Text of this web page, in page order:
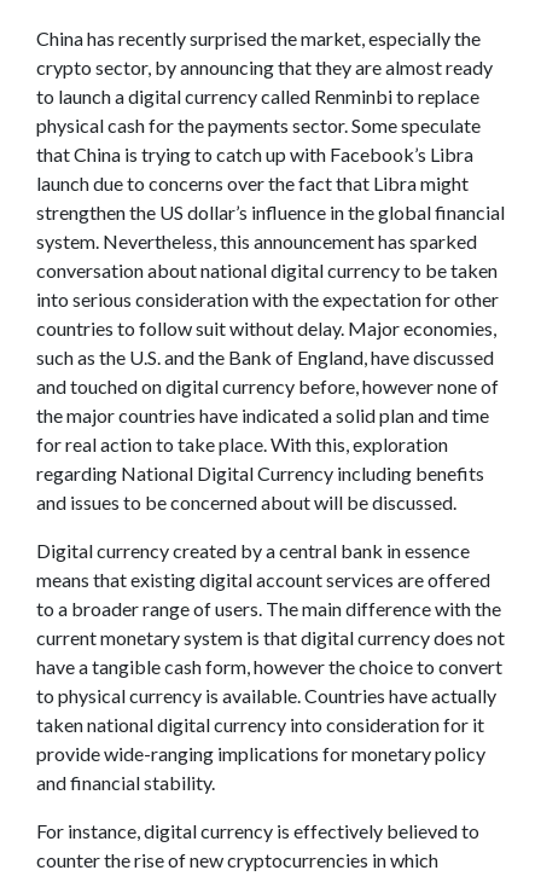
China has recently surprised the market, especially the
crypto sector, by announcing that they are almost ready
to launch a digital currency called Renminbi to replace
physical cash for the payments sector. Some speculate
that China is trying to catch up with Facebook’s Libra
launch due to concerns over the fact that Libra might
strengthen the US dollar’s influence in the global financial
system. Nevertheless, this announcement has sparked
conversation about national digital currency to be taken
into serious consideration with the expectation for other
countries to follow suit without delay. Major economies,
such as the U.S. and the Bank of England, have discussed
and touched on digital currency before, however none of
the major countries have indicated a solid plan and time
for real action to take place. With this, exploration
regarding National Digital Currency including benefits
and issues to be concerned about will be discussed.
Digital currency created by a central bank in essence
means that existing digital account services are offered
to a broader range of users. The main difference with the
current monetary system is that digital currency does not
have a tangible cash form, however the choice to convert
to physical currency is available. Countries have actually
taken national digital currency into consideration for it
provide wide-ranging implications for monetary policy
and financial stability.
For instance, digital currency is effectively believed to
counter the rise of new cryptocurrencies in which